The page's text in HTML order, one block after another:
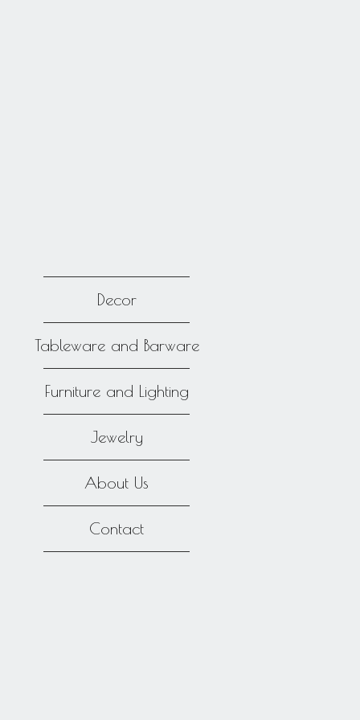
Decor
Tableware and Barware
Furniture and Lighting
Jewelry
About Us
Contact